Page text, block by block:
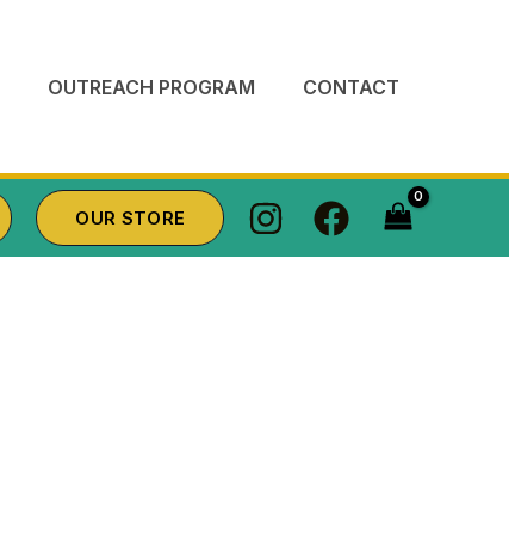
OUTREACH PROGRAM CONTACT
OUR STORE